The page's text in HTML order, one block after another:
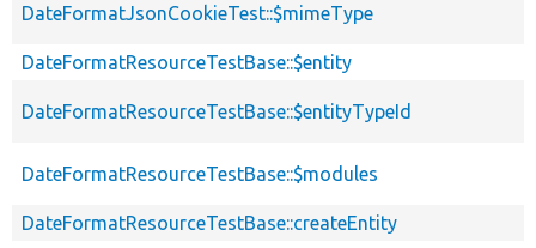
DateFormatJsonCookieTest::$mimeType
DateFormatResourceTestBase::$entity
DateFormatResourceTestBase::$entityTypeId
DateFormatResourceTestBase::$modules
DateFormatResourceTestBase::createEntity